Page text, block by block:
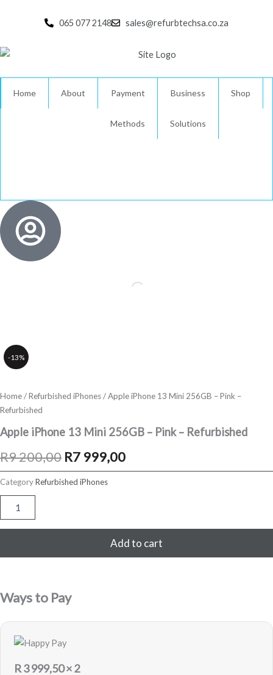
065 077 2148 sales@refurbtechsa.co.za
Home About Payment
Methods
Business
Solutions
Shop
-13%
Home/Refurbished iPhones/ Apple iPhone 13 Mini 256GB – Pink –
Refurbished
Apple iPhone 13 Mini 256GB – Pink – Refurbished
R9 200,00 Original
price
R9
R7 999,00Current
R7
999,00.
CategoryRefurbished iPhones
iPhone
Refurbished
Add to cart
Ways to Pay
R3 999,50× 2